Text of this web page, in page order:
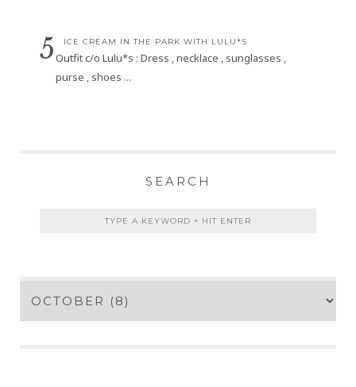
ICE CREAM IN THE PARK WITH LULU*S
Outfit c/o Lulu*s : Dress , necklace , sunglasses ,
purse , shoes ...
SEARCH